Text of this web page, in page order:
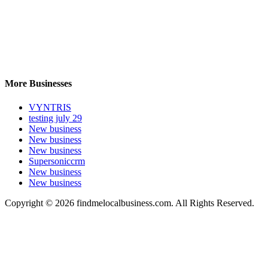
More Businesses
VYNTRIS
testing july 29
New business
New business
New business
Supersoniccrm
New business
New business
Copyright © 2026 findmelocalbusiness.com. All Rights Reserved.